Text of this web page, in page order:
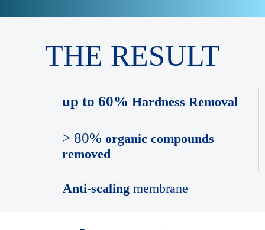
THE RESULT
up to 60% Hardness Removal
> 80% organic compounds
removed
Anti-scaling membrane